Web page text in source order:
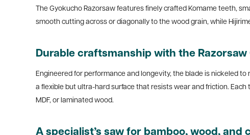
The Gyokucho Razorsaw features finely crafted Komame teeth,
smooth cutting across or diagonally to the wood grain, while
Durable craftsmanship with the Razorsaw
Engineered for performance and longevity, the blade is nickeled
a flexible but ultra-hard surface that resists wear and friction.
MDF, or laminated wood.
A specialist’s saw for bamboo, wood, and